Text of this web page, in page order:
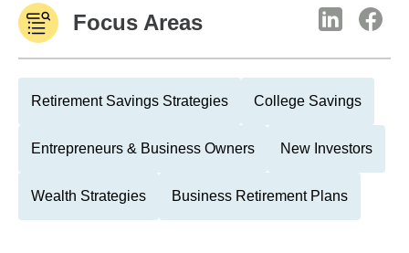
Focus Areas
Retirement Savings Strategies College Savings
Entrepreneurs & Business Owners New Investors
Wealth Strategies Business Retirement Plans